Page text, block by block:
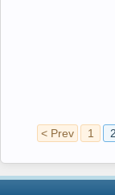
< Prev 1 2